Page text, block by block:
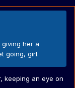
her a
going, girl.
keeping an eye on